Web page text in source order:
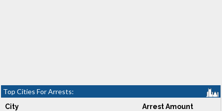
Top Cities For Arrests:
City Arrest Amount